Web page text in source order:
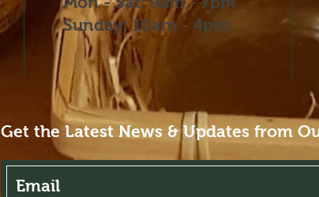
​​Sunday: 10am - 4pm
Get the Latest News & Updates from